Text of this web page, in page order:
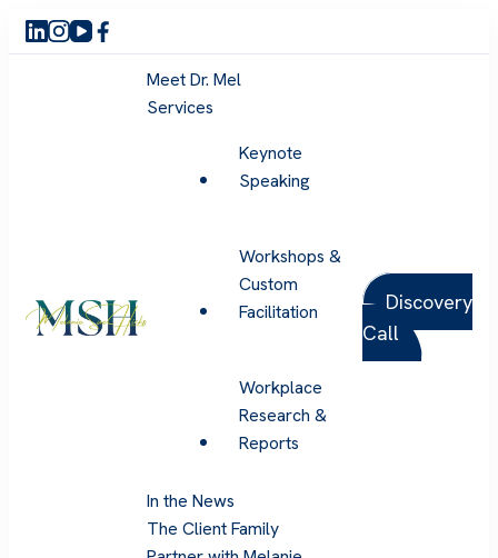
Meet Dr. Mel
Services
Keynote
Speaking
Workshops &
Custom
Facilitation
Workplace
Research &
Reports
In the News
The Client Family
Discovery
Call